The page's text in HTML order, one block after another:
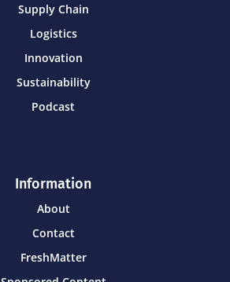
Supply Chain
Logistics
Innovation
Sustainability
Podcast
Information
About
Contact
FreshMatter